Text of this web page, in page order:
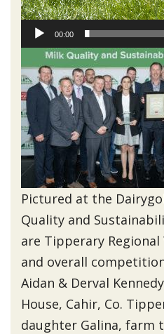
00:00
Pictured at the
Quality and
are Tipperary Regional
and overall
Aidan & Derval
House, Cahir, Co.
daughter Galina, farm